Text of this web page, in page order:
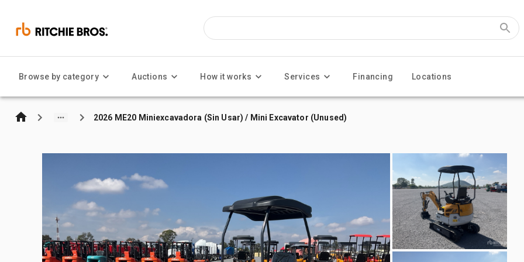
Browse by category Auctions How it works Services Financing Locations
2026 ME20 Miniexcavadora (Sin Usar) / Mini Excavator (Unused)